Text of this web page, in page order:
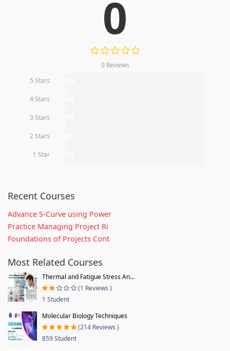
0
0 Reviews
5 Stars
4 Stars
3 Stars
2 Stars
1 Star
Recent Courses
Advance S-Curve using Power
Practice Managing Project Ri
Foundations of Projects Cont
Most Related Courses
Thermal and Fatigue Stress An...
(1 Reviews )
1 Student
Molecular Biology Techniques
(214 Reviews )
859 Student